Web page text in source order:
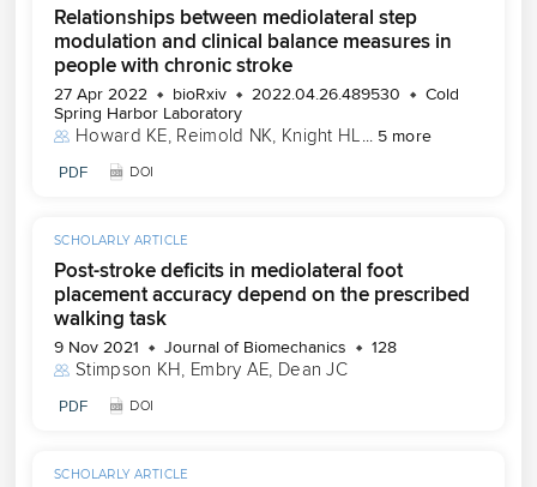
Relationships between mediolateral step
modulation and clinical balance measures in
people with chronic stroke
27 Apr 2022 bioRxiv 2022.04.26.489530
Cold
Spring Harbor Laboratory
Howard KE, Reimold NK, Knight HL... 5 more
PDF DOI
SCHOLARLY ARTICLE
Post-stroke deficits in mediolateral foot
placement accuracy depend on the prescribed
walking task
9 Nov 2021 Journal of Biomechanics 128
Stimpson KH, Embry AE, Dean JC
PDF DOI
SCHOLARLY ARTICLE